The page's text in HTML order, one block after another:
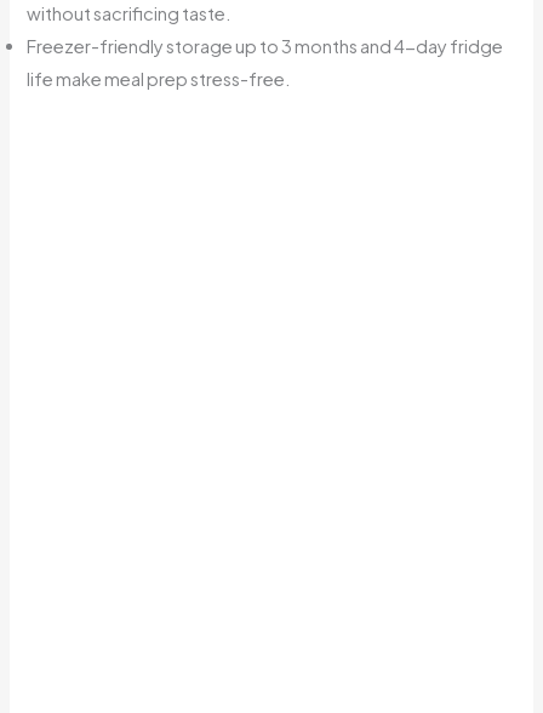
without sacrificing taste.
Freezer-friendly storage up to 3 months and 4-day fridge
life make meal prep stress-free.